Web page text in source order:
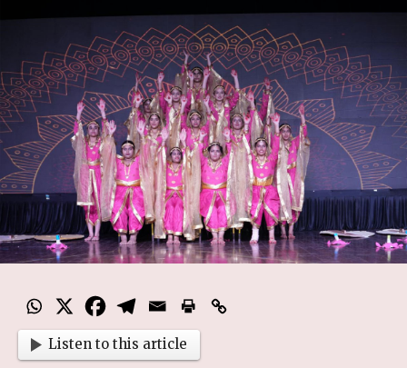
Listen to this article